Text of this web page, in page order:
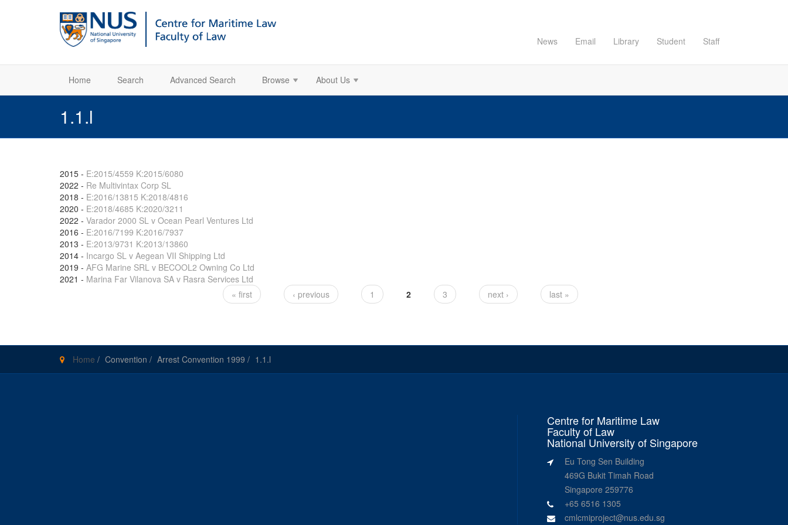
News Email Library Student Staff
Home Search Advanced Search Browse About Us
1.1.l
2015 - E:2015/4559 K:2015/6080
2022 - Re Multivintax Corp SL
2018 - E:2016/13815 K:2018/4816
2020 - E:2018/4685 K:2020/3211
2022 - Varador 2000 SL v Ocean Pearl Ventures Ltd
2016 - E:2016/7199 K:2016/7937
2013 - E:2013/9731 K:2013/13860
2014 - Incargo SL v Aegean VII Shipping Ltd
2019 - AFG Marine SRL v BECOOL2 Owning Co Ltd
2021 - Marina Far Vilanova SA v Rasra Services Ltd
« first ‹ previous 1 2 3 next › last »
Home / Convention / Arrest Convention 1999 / 1.1.l
Centre for Maritime Law
Faculty of Law
National University of Singapore
Eu Tong Sen Building
469G Bukit Timah Road
Singapore 259776
+65 6516 1305
cmlcmiproject@nus.edu.sg